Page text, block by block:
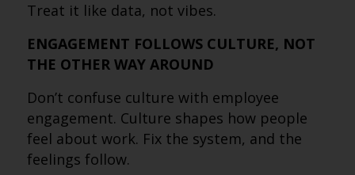
Treat it like data, not vibes.
ENGAGEMENT FOLLOWS CULTURE, NOT
THE OTHER WAY AROUND
Don’t confuse culture with employee
engagement. Culture shapes how people
feel about work. Fix the system, and the
feelings follow.